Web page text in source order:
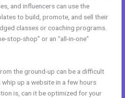
and influencers can use the
to build, promote, and sell their
classes or coaching programs.
stop-shop” or an “all-in-one”
the ground-up can be a difficult
up a website in a few hours
is, can it be optimized for your